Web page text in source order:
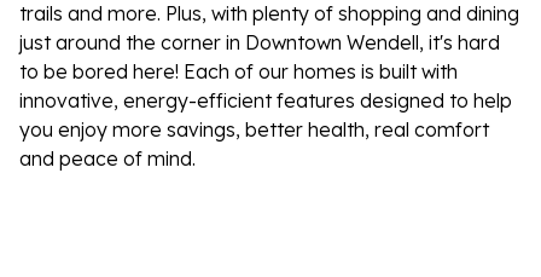
trails and more. Plus, with plenty of shopping and dining
just around the corner in Downtown Wendell, it's hard
to be bored here! Each of our homes is built with
innovative, energy-efficient features designed to help
you enjoy more savings, better health, real comfort
and peace of mind.